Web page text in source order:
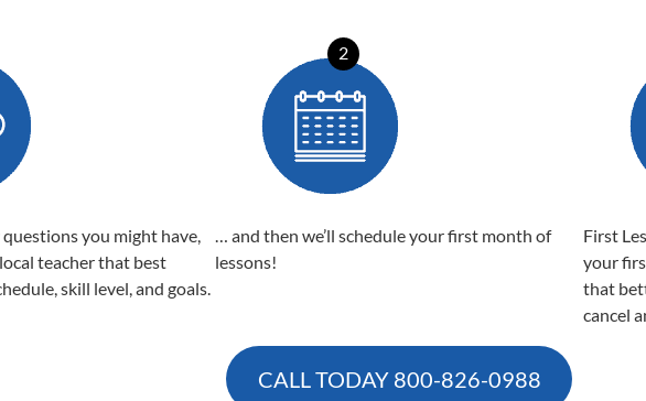
you might have,
teacher that best
skill level, and goals.
2
… and then we’ll schedule your first month of
lessons!
First
your
that
cancel
CALL TODAY 800-826-0988